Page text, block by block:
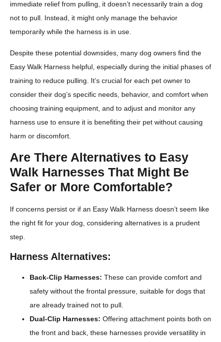
immediate relief from pulling, it doesn’t necessarily train a dog
not to pull. Instead, it might only manage the behavior
temporarily while the harness is in use.
Despite these potential downsides, many dog owners find the
Easy Walk Harness helpful, especially during the initial phases of
training to reduce pulling. It’s crucial for each pet owner to
consider their dog’s specific needs, behavior, and comfort when
choosing training equipment, and to adjust and monitor any
harness use to ensure it is benefiting their pet without causing
harm or discomfort.
Are There Alternatives to Easy
Walk Harnesses That Might Be
Safer or More Comfortable?
If concerns persist or if an Easy Walk Harness doesn’t seem like
the right fit for your dog, considering alternatives is a prudent
step.
Harness Alternatives:
Back-Clip Harnesses: These can provide comfort and
safety without the frontal pressure, suitable for dogs that
are already trained not to pull.
Dual-Clip Harnesses: Offering attachment points both on
the front and back, these harnesses provide versatility in